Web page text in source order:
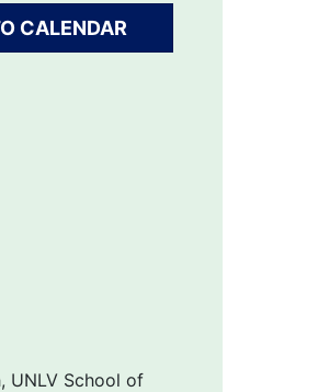
CALENDAR
UNLV School of